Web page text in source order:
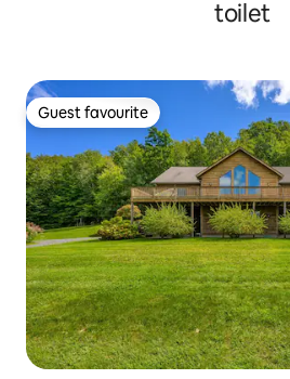
toilet
Guest favourite
Guest favourite